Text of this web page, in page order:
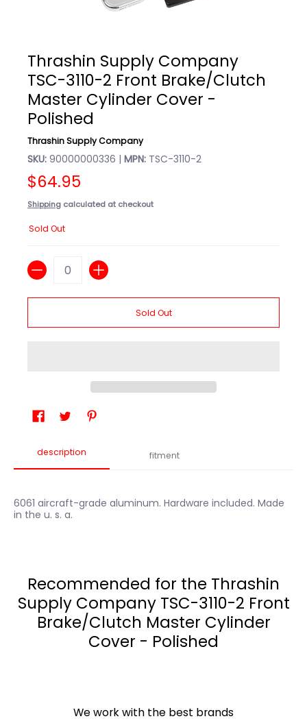
Thrashin Supply Company
TSC-3110-2 Front Brake/Clutch
Master Cylinder Cover -
Polished
Thrashin Supply Company
SKU: 90000000336 | MPN: TSC-3110-2
$64.95
Shipping calculated at checkout
Sold Out
Quantity
Sold Out
description fitment
6061 aircraft-grade aluminum. Hardware included. Made
in the u. s. a.
Recommended for the Thrashin
Supply Company TSC-3110-2 Front
Brake/Clutch Master Cylinder
Cover - Polished
We work with the best brands